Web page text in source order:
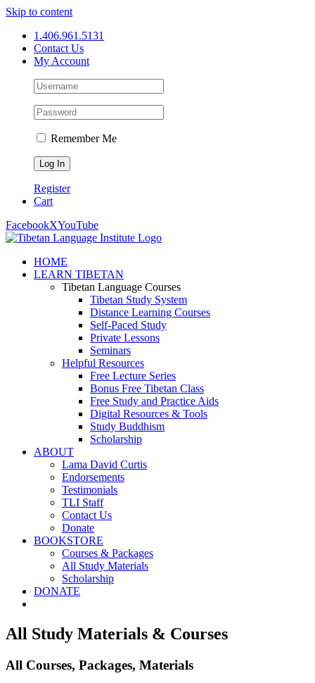
Skip to content
1.406.961.5131
Contact Us
My Account
Remember Me
Register
Cart
FacebookXYouTube
HOME
LEARN TIBETAN
Tibetan Language Courses
Tibetan Study System
Distance Learning Courses
Self-Paced Study
Private Lessons
Seminars
Helpful Resources
Free Lecture Series
Bonus Free Tibetan Class
Free Study and Practice Aids
Digital Resources & Tools
Study Buddhism
Scholarship
ABOUT
Lama David Curtis
Endorsements
Testimonials
TLI Staff
Contact Us
Donate
BOOKSTORE
Courses & Packages
All Study Materials
Scholarship
DONATE
All Study Materials & Courses
All Courses, Packages, Materials